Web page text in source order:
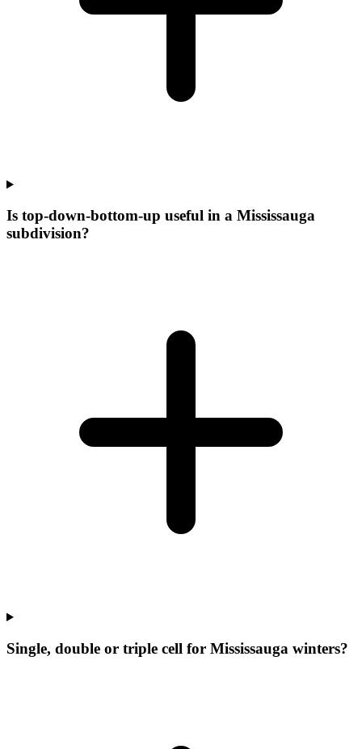
Is top-down-bottom-up useful in a Mississauga
subdivision?
Single, double or triple cell for Mississauga winters?